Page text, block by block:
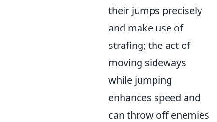
their jumps precisely
and make use of
strafing; the act of
moving sideways
while jumping
enhances speed and
can throw off enemies